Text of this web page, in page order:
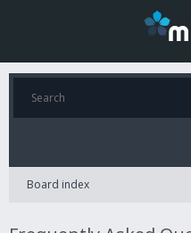
Board index